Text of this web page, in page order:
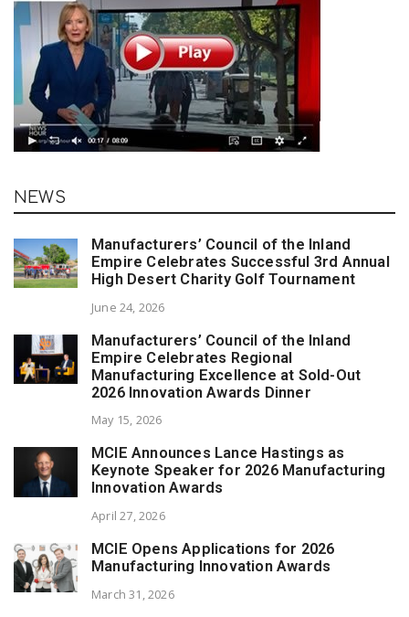
NEWS
Manufacturers’ Council of the Inland
Empire Celebrates Successful 3rd Annual
High Desert Charity Golf Tournament
June 24, 2026
Manufacturers’ Council of the Inland
Empire Celebrates Regional
Manufacturing Excellence at Sold-Out
2026 Innovation Awards Dinner
May 15, 2026
MCIE Announces Lance Hastings as
Keynote Speaker for 2026 Manufacturing
Innovation Awards
April 27, 2026
MCIE Opens Applications for 2026
Manufacturing Innovation Awards
March 31, 2026